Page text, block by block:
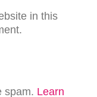
in this
spam. Learn